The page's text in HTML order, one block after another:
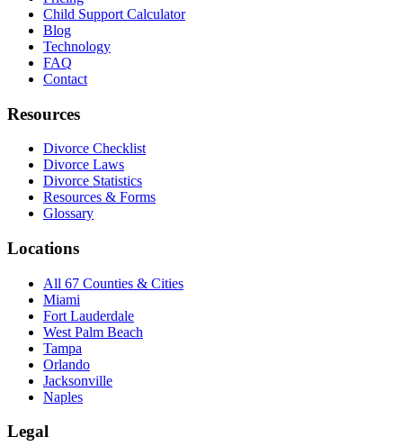
Child Support Calculator
Blog
Technology
FAQ
Contact
Resources
Divorce Checklist
Divorce Laws
Divorce Statistics
Resources & Forms
Glossary
Locations
All 67 Counties & Cities
Miami
Fort Lauderdale
West Palm Beach
Tampa
Orlando
Jacksonville
Naples
Legal